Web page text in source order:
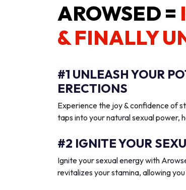
AROWSED =
& FINALLY
#1 UNLEASH YOUR
ERECTIONS
Experience the joy & confidence of
taps into your natural sexual power,
#2 IGNITE YOUR
Ignite your sexual energy with
revitalizes your stamina, allowing